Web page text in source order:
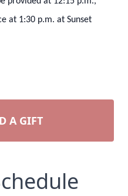
at 1:30 p.m. at Sunset
A GIFT